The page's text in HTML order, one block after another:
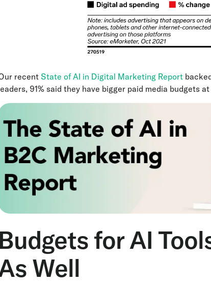
recent State of AI in Digital Marketing Report
91% said they have bigger paid media budgets
Budgets for AI
Well